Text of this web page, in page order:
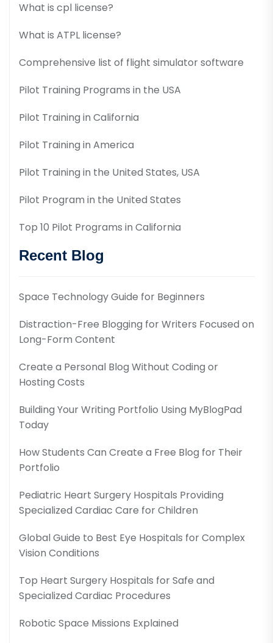
What is cpl license?
What is ATPL license?
Comprehensive list of flight simulator software
Pilot Training Programs in the USA
Pilot Training in California
Pilot Training in America
Pilot Training in the United States, USA
Pilot Program in the United States
Top 10 Pilot Programs in California
Recent Blog
Space Technology Guide for Beginners
Distraction-Free Blogging for Writers Focused on
Long-Form Content
Create a Personal Blog Without Coding or
Hosting Costs
Building Your Writing Portfolio Using MyBlogPad
Today
How Students Can Create a Free Blog for Their
Portfolio
Pediatric Heart Surgery Hospitals Providing
Specialized Cardiac Care for Children
Global Guide to Best Eye Hospitals for Complex
Vision Conditions
Top Heart Surgery Hospitals for Safe and
Specialized Cardiac Procedures
Robotic Space Missions Explained